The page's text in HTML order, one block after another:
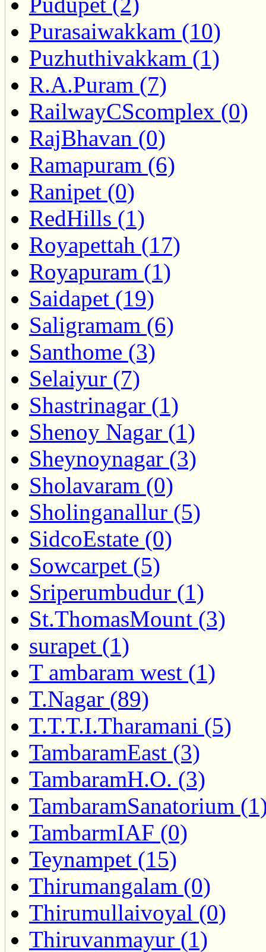
Purasaiwakkam (10)
Puzhuthivakkam (1)
R.A.Puram (7)
RailwayCScomplex (0)
RajBhavan (0)
Ramapuram (6)
Ranipet (0)
RedHills (1)
Royapettah (17)
Royapuram (1)
Saidapet (19)
Saligramam (6)
Santhome (3)
Selaiyur (7)
Shastrinagar (1)
Shenoy Nagar (1)
Sheynoynagar (3)
Sholavaram (0)
Sholinganallur (5)
SidcoEstate (0)
Sowcarpet (5)
Sriperumbudur (1)
St.ThomasMount (3)
surapet (1)
T ambaram west (1)
T.Nagar (89)
T.T.T.I.Tharamani (5)
TambaramEast (3)
TambaramH.O. (3)
TambaramSanatorium
TambarmIAF (0)
Teynampet (15)
Thirumangalam (0)
Thirumullaivoyal (0)
Thiruvanmayur (1)